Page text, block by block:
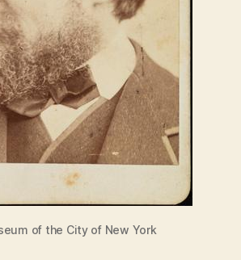
of the City of New York